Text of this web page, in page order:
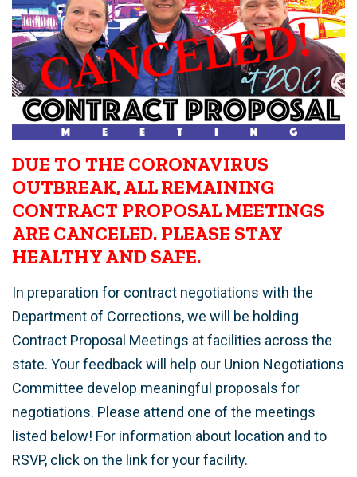
DUE TO THE CORONAVIRUS
OUTBREAK, ALL REMAINING
CONTRACT PROPOSAL MEETINGS
ARE CANCELED. PLEASE STAY
HEALTHY AND SAFE.
In preparation for contract negotiations with the
Department of Corrections, we will be holding
Contract Proposal Meetings at facilities across the
state. Your feedback will help our Union Negotiations
Committee develop meaningful proposals for
negotiations. Please attend one of the meetings
listed below! For information about location and to
RSVP, click on the link for your facility.